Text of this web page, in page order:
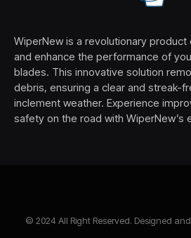
WiperNew is a revolutionary
and enhance the performance of
blades. This innovative solution
debris, ensuring a clear and streak-
inclement weather. Experience
safety on the road with WiperNew’s
© 2024 All Right Reserved. Designed